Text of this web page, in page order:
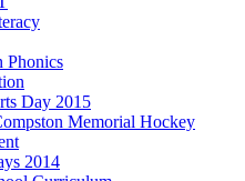
Phonics
Day 2015
Memorial Hockey
2014